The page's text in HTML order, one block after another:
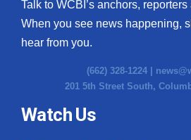
Talk to WCBI’s anchors,
When you see news happening,
hear from you.
(662) 328-1224 |
201 5th Street South,
Watch Us